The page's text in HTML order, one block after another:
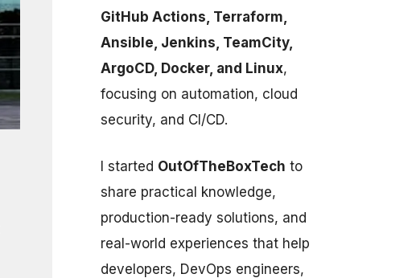
GitHub Actions, Terraform,
Ansible, Jenkins, TeamCity,
ArgoCD, Docker, and Linux,
focusing on automation, cloud
security, and CI/CD.
I started OutOfTheBoxTech to
share practical knowledge,
production-ready solutions, and
real-world experiences that help
developers, DevOps engineers,